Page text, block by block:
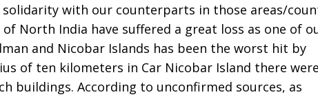
with our counterparts in those areas/
North India have suffered a great loss as one of
and Nicobar Islands has been the worst hit by
of ten kilometers in Car Nicobar Island there were
buildings. According to unconfirmed sources, as